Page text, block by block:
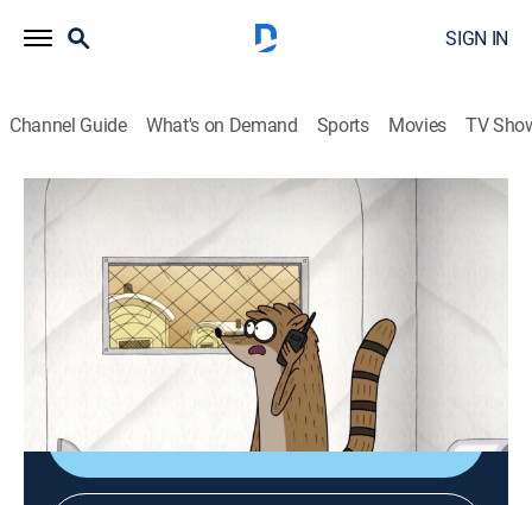
SIGN IN
Channel Guide What's on Demand Sports Movies TV
S5 E16 | Portable Toilet
Action, Sitcom, Adventure, Animated, Children, Dark comedy
Mordecai and Rigby need to escape a portable toilet.
Shop DIRECTV